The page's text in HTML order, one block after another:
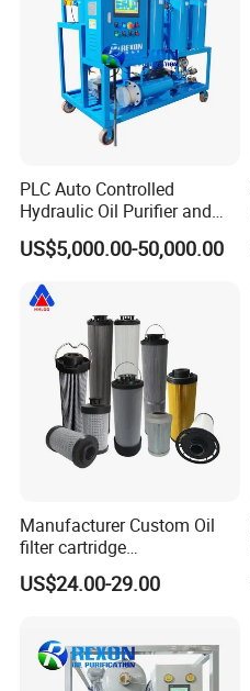
PLC Auto Controlled
Hydraulic Oil Purifier and
Lube Oil Filter with 1μ
Filtration
US$5,000.00-50,000.00
Manufacturer Custom Oil
filter cartridge
0160R020BN4HC high
precision 20 Micron
Filter Industrial Pressure Oil
Filter
US$24.00-29.00